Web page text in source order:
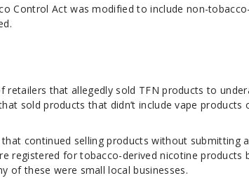
Control Act was modified to include non-tobacco-
that allegedly sold TFN products to
sold products that didn’t include vape products
continued selling products without submitting a
registered for tobacco-derived nicotine products
of these were small local businesses.